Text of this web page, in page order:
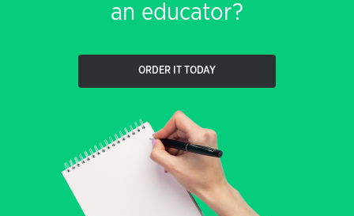
an educator?
ORDER IT TODAY